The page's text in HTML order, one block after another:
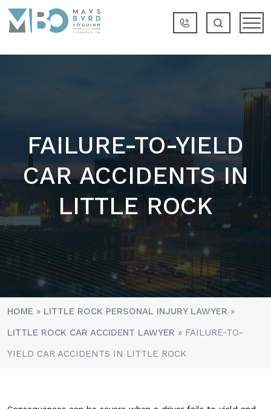
FAILURE-TO-YIELD
CAR ACCIDENTS IN
LITTLE ROCK
HOME » LITTLE ROCK PERSONAL INJURY LAWYER »
LITTLE ROCK CAR ACCIDENT LAWYER » FAILURE-TO-
YIELD CAR ACCIDENTS IN LITTLE ROCK